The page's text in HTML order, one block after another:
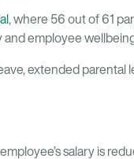
, where 56 out of 61
employee
extended parental
salary is